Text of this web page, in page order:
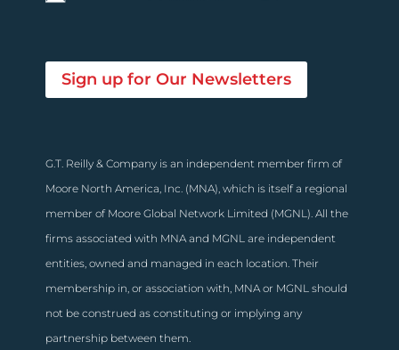
Sign up for Our Newsletters
G.T. Reilly & Company is an independent member firm of
Moore North America, Inc. (MNA), which is itself a regional
member of Moore Global Network Limited (MGNL). All the
firms associated with MNA and MGNL are independent
entities, owned and managed in each location. Their
membership in, or association with, MNA or MGNL should
not be construed as constituting or implying any
partnership between them.